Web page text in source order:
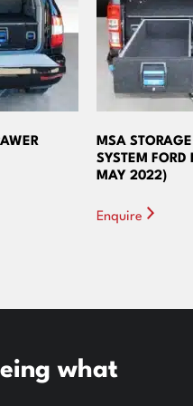
MSA
SYSTEM FORD
MAY 2022)
Enquire
what